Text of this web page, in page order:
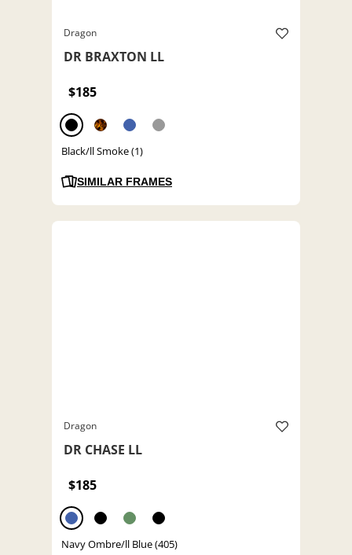
Dragon
DR BRAXTON LL
$185
Black/ll Smoke (1)
SIMILAR FRAMES
Dragon
DR CHASE LL
$185
Navy Ombre/ll Blue (405)